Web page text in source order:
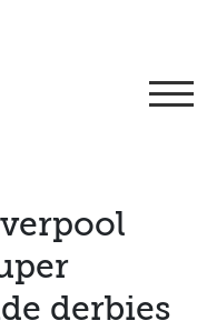
derbies